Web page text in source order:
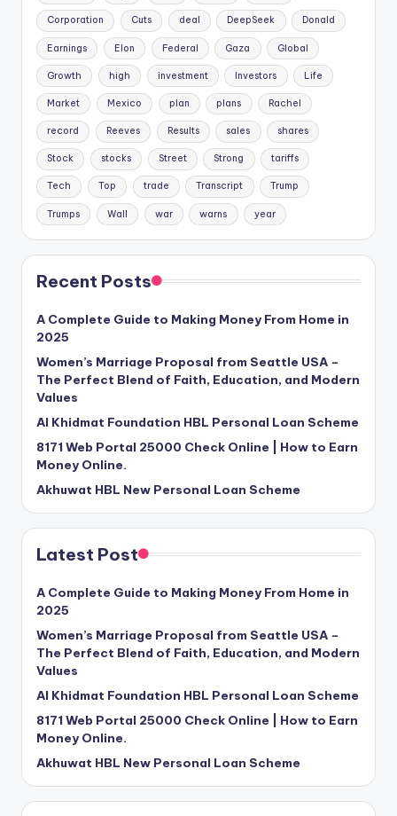
Corporation Cuts deal DeepSeek Donald
Earnings Elon Federal Gaza Global
Growth high investment Investors Life
Market Mexico plan plans Rachel
record Reeves Results sales shares
Stock stocks Street Strong tariffs
Tech Top trade Transcript Trump
Trumps Wall war warns year
Recent Posts
A Complete Guide to Making Money From Home in
2025
Women’s Marriage Proposal from Seattle USA –
The Perfect Blend of Faith, Education, and Modern
Values
Al Khidmat Foundation HBL Personal Loan Scheme
8171 Web Portal 25000 Check Online | How to Earn
Money Online.
Akhuwat HBL New Personal Loan Scheme
Latest Post
A Complete Guide to Making Money From Home in
2025
Women’s Marriage Proposal from Seattle USA –
The Perfect Blend of Faith, Education, and Modern
Values
Al Khidmat Foundation HBL Personal Loan Scheme
8171 Web Portal 25000 Check Online | How to Earn
Money Online.
Akhuwat HBL New Personal Loan Scheme